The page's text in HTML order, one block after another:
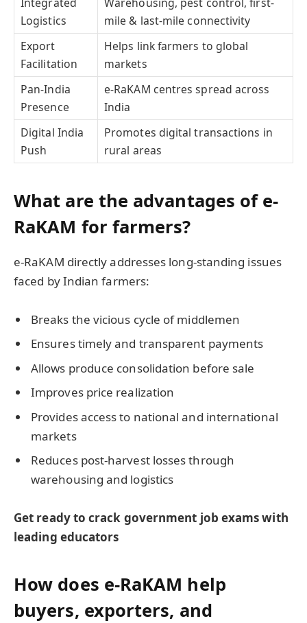
Logistics
mile & last-mile connectivity
Export
Facilitation
Helps link farmers to global
markets
Pan-India
Presence
e-RaKAM centres spread across
India
Digital India
Push
Promotes digital transactions in
rural areas
What are the advantages of e-
RaKAM for farmers?
e-RaKAM directly addresses long-standing issues
faced by Indian farmers:
Breaks the vicious cycle of middlemen
Ensures timely and transparent payments
Allows produce consolidation before sale
Improves price realization
Provides access to national and international
markets
Reduces post-harvest losses through
warehousing and logistics
Get ready to crack government job exams with
leading educators
How does e-RaKAM help
buyers, exporters, and